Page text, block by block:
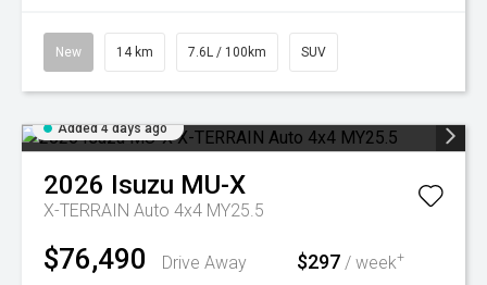
New 14 km 7.6L / 100km SUV
Added 4 days ago
2026 Isuzu MU-X
X-TERRAIN Auto 4x4 MY25.5
$76,490 Drive Away $297 / week+